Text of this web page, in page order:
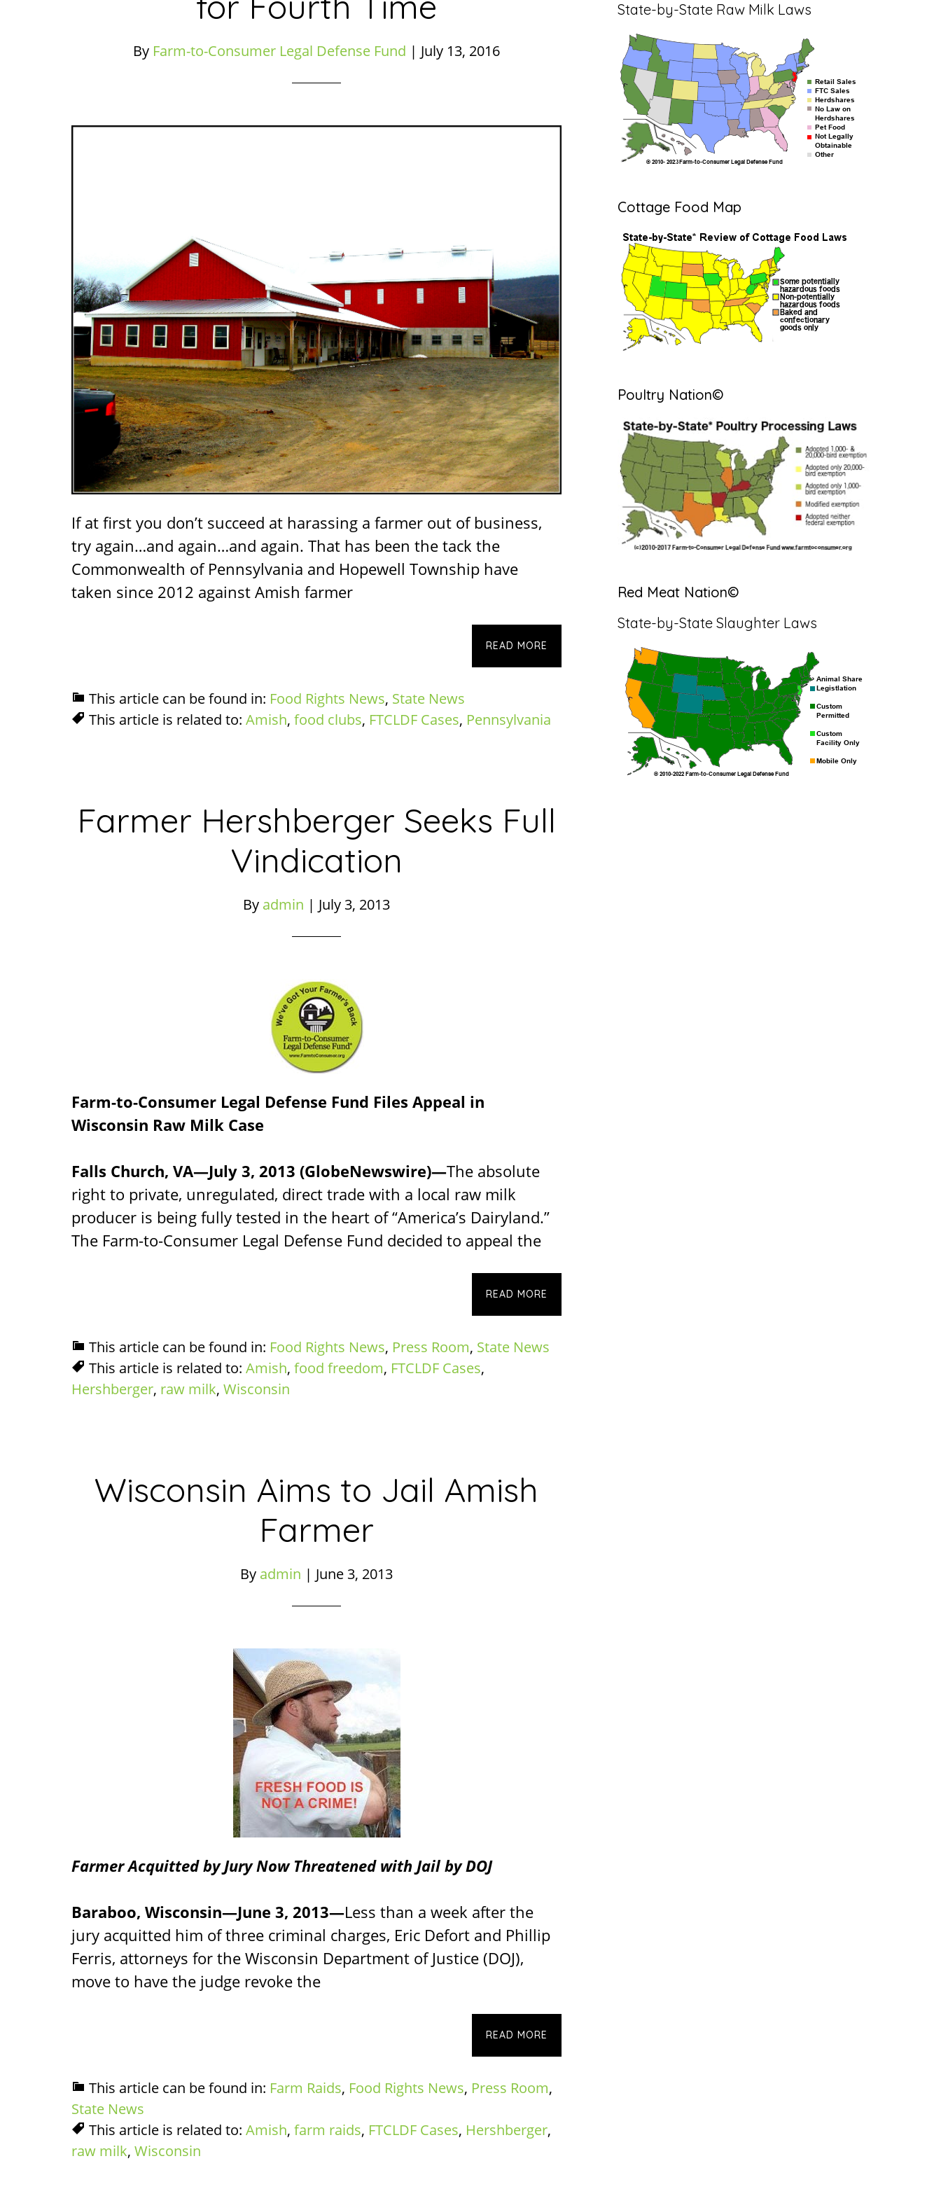
By Farm-to-Consumer Legal Defense Fund | July 13, 2016
If at first you don’t succeed at harassing a farmer out of business,
try again…and again…and again. That has been the tack the
Commonwealth of Pennsylvania and Hopewell Township have
taken since 2012 against Amish farmer
READ MORE
This article can be found in: Food Rights News, State News
This article is related to: Amish, food clubs, FTCLDF Cases, Pennsylvania
Farmer Hershberger Seeks Full
Vindication
By admin | July 3, 2013
Farm-to-Consumer Legal Defense Fund Files Appeal in
Wisconsin Raw Milk Case
Falls Church, VA—July 3, 2013 (GlobeNewswire)—The absolute
right to private, unregulated, direct trade with a local raw milk
producer is being fully tested in the heart of “America’s Dairyland.”
The Farm-to-Consumer Legal Defense Fund decided to appeal the
READ MORE
This article can be found in: Food Rights News, Press Room, State News
This article is related to: Amish, food freedom, FTCLDF Cases,
Hershberger, raw milk, Wisconsin
Wisconsin Aims to Jail Amish
Farmer
By admin | June 3, 2013
Farmer Acquitted by Jury Now Threatened with Jail by DOJ
Baraboo, Wisconsin—June 3, 2013—Less than a week after the
jury acquitted him of three criminal charges, Eric Defort and Phillip
Ferris, attorneys for the Wisconsin Department of Justice (DOJ),
move to have the judge revoke the
READ MORE
This article can be found in: Farm Raids, Food Rights News, Press Room,
State News
This article is related to: Amish, farm raids, FTCLDF Cases, Hershberger,
raw milk, Wisconsin
State-by-State Raw Milk Laws
Cottage Food Map
Poultry Nation©
Red Meat Nation©
State-by-State Slaughter Laws